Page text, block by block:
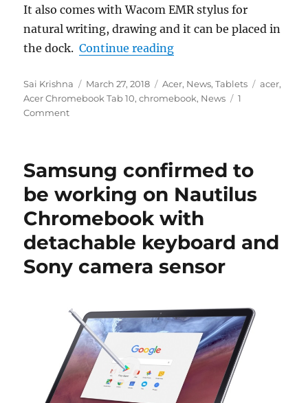
It also comes with Wacom EMR stylus for
natural writing, drawing and it can be placed in
the dock.Continue reading“Acer Chromebook Tab
Author
Sai Krishna
Posted
on
March 27, 2018 Categories
Acer, News,Tablets Tags
acer,
Acer Chromebook Tab 10,chromebook, News
1
Comment
Samsung confirmed to
be working on Nautilus
Chromebook with
detachable keyboard and
Sony camera sensor